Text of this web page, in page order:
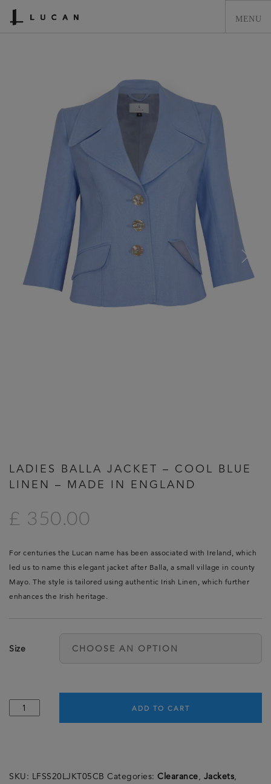
LOOKBOOK
COLLECTIONS
CONTACT & STOCKISTS
LUCAN FASHION PRESS
CLEARANCE
SHOPPING CART
ACCOUNT
Previous Next
LADIES BALLA JACKET – COOL BLUE
LINEN – MADE IN ENGLAND
£ 350.00
For centuries the Lucan name has been associated with Ireland, which
led us to name this elegant jacket after Balla, a small village in county
Mayo. The style is tailored using authentic Irish Linen, which further
enhances the Irish heritage.
Size
ADD TO CART
SKU: LFSS20LJKT05CB Categories: Clearance, Jackets,